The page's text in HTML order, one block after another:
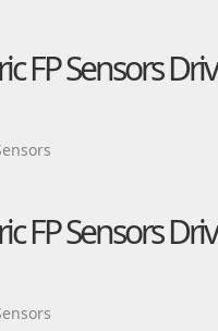
FP Sensors
FP Sensors